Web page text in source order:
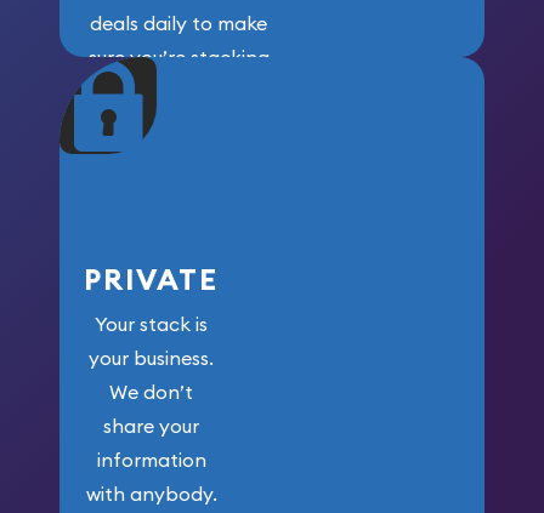
deals daily to make
sure you’re stacking
maximum weight for
your money.
PRIVATE
Your stack is
your business.
We don’t
share your
information
with anybody.